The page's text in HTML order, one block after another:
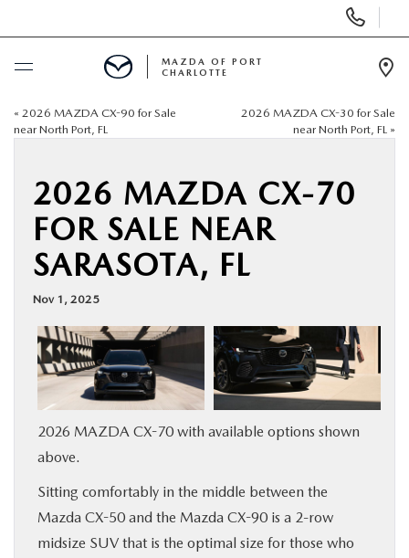
Phone
Numbers
BUY ONLINE
NEW
USED
BUY ONLINE
SPECIALS
SERVICE & PARTS
FINANCE
ABOUT US
MAZDA OF PORT
CHARLOTTE
« 2026 MAZDA CX-90 for Sale
near North Port, FL
2026 MAZDA CX-30 for Sale
near North Port, FL »
2026 MAZDA CX-70
FOR SALE NEAR
SARASOTA, FL
Nov 1, 2025
2026 MAZDA CX-70 with available options shown
above.
Sitting comfortably in the middle between the
Mazda CX-50 and the Mazda CX-90 is a 2-row
midsize SUV that is the optimal size for those who